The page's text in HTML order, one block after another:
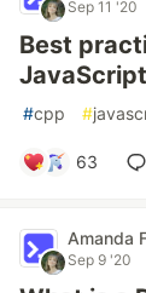
Sep 11 '20
Best
#cpp #
63
Amanda
Sep 9 '20